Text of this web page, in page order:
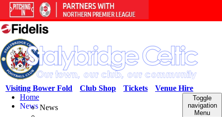
Venue Hire
Tickets
Club Shop
Visiting Bower Fold
Toggle
navigation
Menu
Home
NewsNews